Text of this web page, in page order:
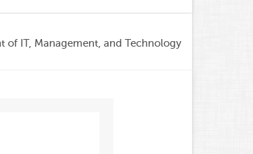
of IT, Management, and Technology